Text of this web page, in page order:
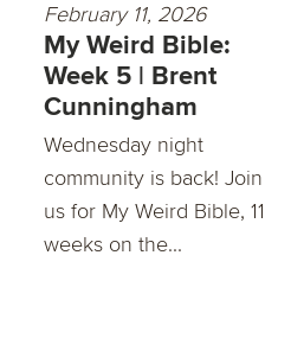
February 11, 2026
My Weird Bible:
Week 5 | Brent
Cunningham
Wednesday night
community is back! Join
us for My Weird Bible, 11
weeks on the...